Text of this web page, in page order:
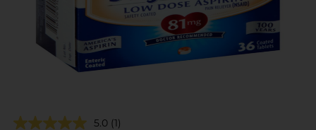
5.0 (1)